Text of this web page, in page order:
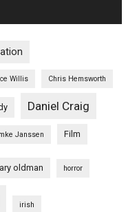
Willis Chris Hemsworth
Daniel Craig
Janssen Film
oldman horror
irish